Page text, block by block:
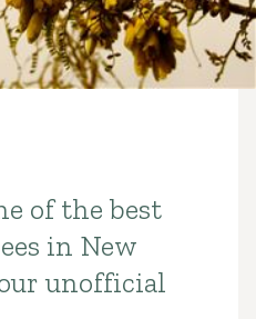
of the best
in New
unofficial